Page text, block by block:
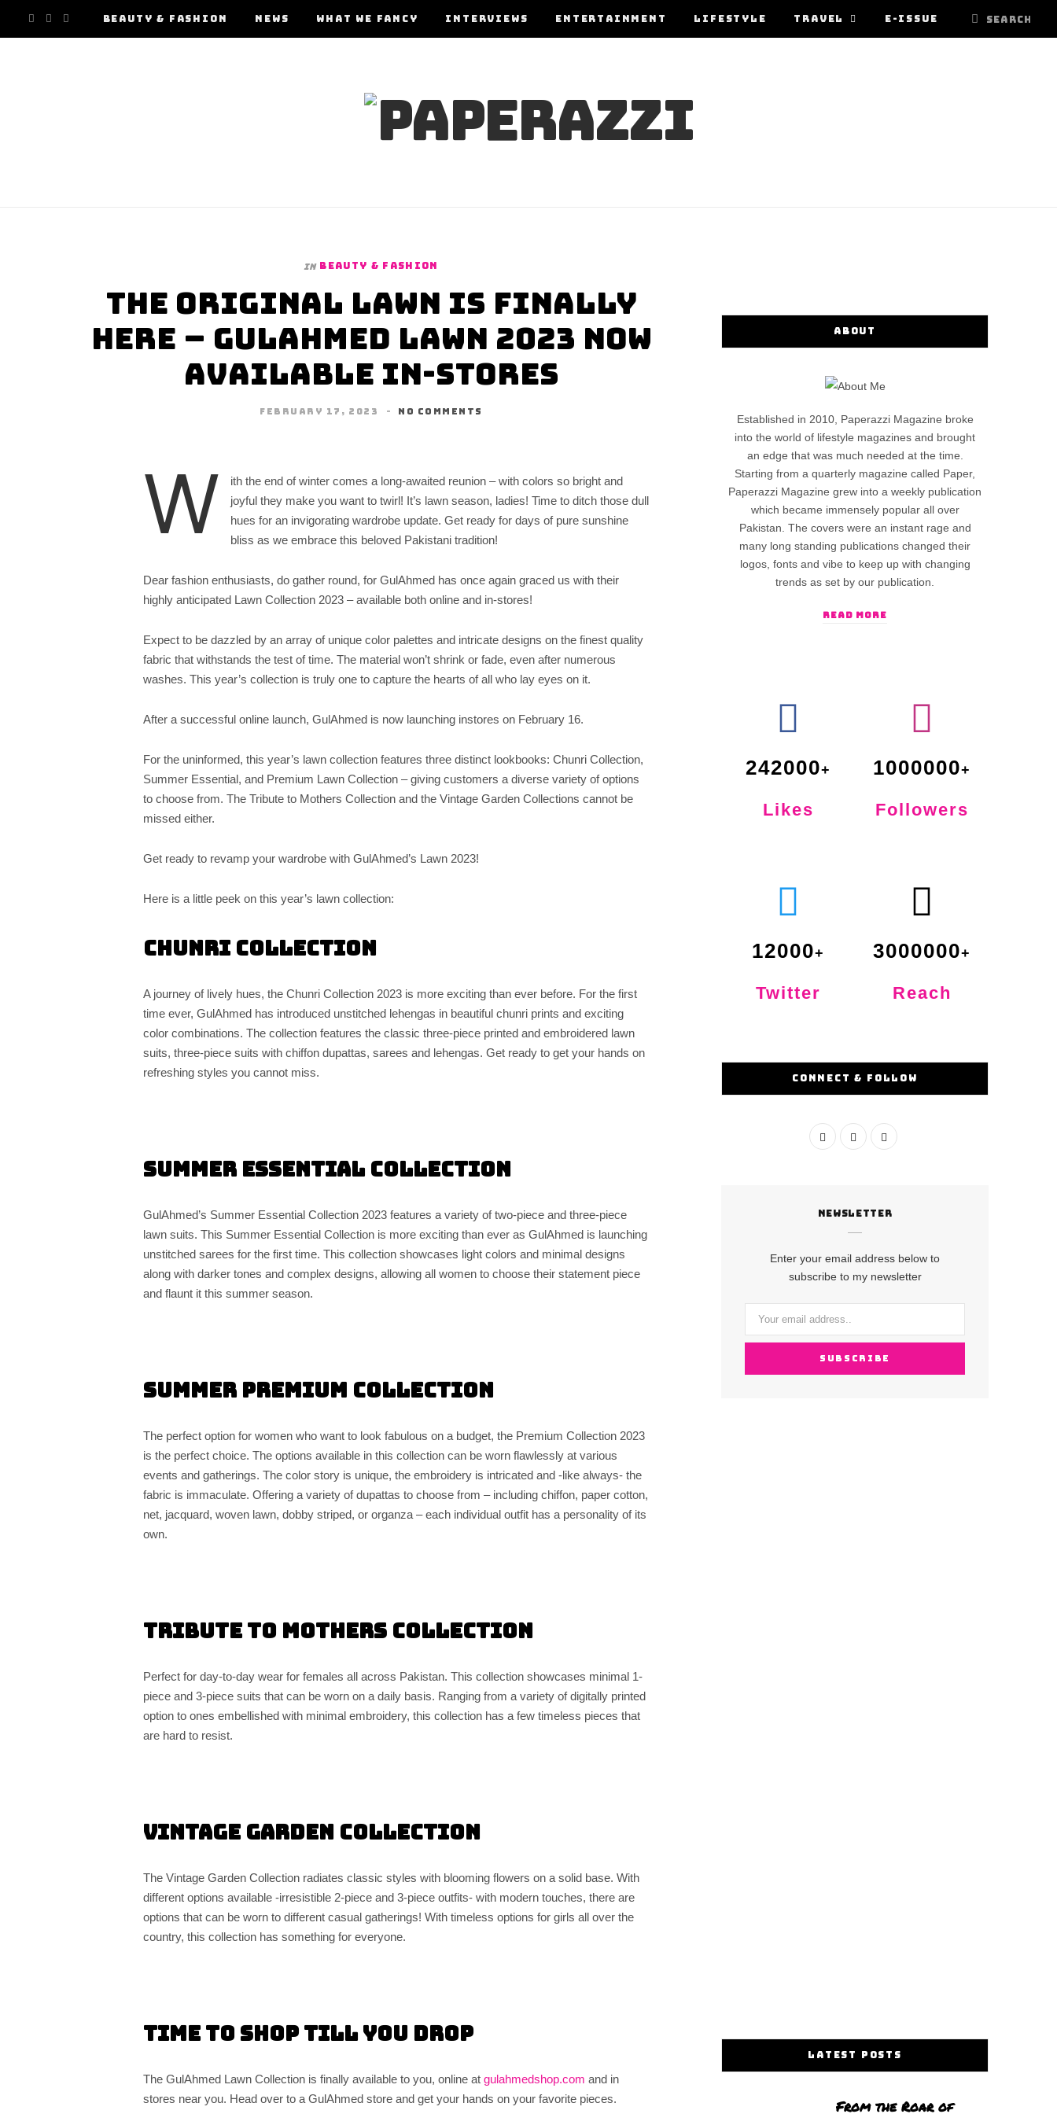
BEAUTY & FASHION NEWS WHAT WE FANCY INTERVIEWS ENTERTAINMENT LIFESTYLE TRAVEL E-ISSUE
In BEAUTY & FASHION
The Original Lawn is Finally
Here – GulAhmed Lawn 2023 Now
Available In-Stores
FEBRUARY 17, 2023 NO COMMENTS
W
ith the end of winter comes a long-awaited reunion – with colors so bright and
joyful they make you want to twirl! It’s lawn season, ladies! Time to ditch those dull
hues for an invigorating wardrobe update. Get ready for days of pure sunshine
bliss as we embrace this beloved Pakistani tradition!
Dear fashion enthusiasts, do gather round, for GulAhmed has once again graced us with their
highly anticipated Lawn Collection 2023 – available both online and in-stores!
Expect to be dazzled by an array of unique color palettes and intricate designs on the finest quality
fabric that withstands the test of time. The material won’t shrink or fade, even after numerous
washes. This year’s collection is truly one to capture the hearts of all who lay eyes on it.
After a successful online launch, GulAhmed is now launching instores on February 16.
For the uninformed, this year’s lawn collection features three distinct lookbooks: Chunri Collection,
Summer Essential, and Premium Lawn Collection – giving customers a diverse variety of options
to choose from. The Tribute to Mothers Collection and the Vintage Garden Collections cannot be
missed either.
Get ready to revamp your wardrobe with GulAhmed’s Lawn 2023!
Here is a little peek on this year’s lawn collection:
Chunri Collection
A journey of lively hues, the Chunri Collection 2023 is more exciting than ever before. For the first
time ever, GulAhmed has introduced unstitched lehengas in beautiful chunri prints and exciting
color combinations. The collection features the classic three-piece printed and embroidered lawn
suits, three-piece suits with chiffon dupattas, sarees and lehengas. Get ready to get your hands on
refreshing styles you cannot miss.
Summer Essential Collection
GulAhmed’s Summer Essential Collection 2023 features a variety of two-piece and three-piece
lawn suits. This Summer Essential Collection is more exciting than ever as GulAhmed is launching
unstitched sarees for the first time. This collection showcases light colors and minimal designs
along with darker tones and complex designs, allowing all women to choose their statement piece
and flaunt it this summer season.
Summer Premium Collection
The perfect option for women who want to look fabulous on a budget, the Premium Collection 2023
is the perfect choice. The options available in this collection can be worn flawlessly at various
events and gatherings. The color story is unique, the embroidery is intricated and -like always- the
fabric is immaculate. Offering a variety of dupattas to choose from – including chiffon, paper cotton,
net, jacquard, woven lawn, dobby striped, or organza – each individual outfit has a personality of its
own.
Tribute to Mothers Collection
Perfect for day-to-day wear for females all across Pakistan. This collection showcases minimal 1-
piece and 3-piece suits that can be worn on a daily basis. Ranging from a variety of digitally printed
option to ones embellished with minimal embroidery, this collection has a few timeless pieces that
are hard to resist.
Vintage Garden Collection
The Vintage Garden Collection radiates classic styles with blooming flowers on a solid base. With
different options available -irresistible 2-piece and 3-piece outfits- with modern touches, there are
options that can be worn to different casual gatherings! With timeless options for girls all over the
country, this collection has something for everyone.
Time to Shop till You Drop
The GulAhmed Lawn Collection is finally available to you, online at gulahmedshop.com and in
stores near you. Head over to a GulAhmed store and get your hands on your favorite pieces.
ABOUT
Established in 2010, Paperazzi Magazine broke
into the world of lifestyle magazines and brought
an edge that was much needed at the time.
Starting from a quarterly magazine called Paper,
Paperazzi Magazine grew into a weekly publication
which became immensely popular all over
Pakistan. The covers were an instant rage and
many long standing publications changed their
logos, fonts and vibe to keep up with changing
trends as set by our publication.
READ MORE
242000
Likes
1000000
Followers
12000
Twitter
3000000
Reach
CONNECT & FOLLOW
F
e
o
k
I
t
Y
T
NEWSLETTER
Enter your email address below to
subscribe to my newsletter
LATEST POSTS
From the Roar of